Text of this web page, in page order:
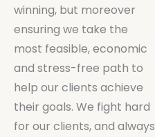
winning, but moreover
ensuring we take the
most feasible, economic
and stress-free path to
help our clients achieve
their goals. We fight hard
for our clients, and always